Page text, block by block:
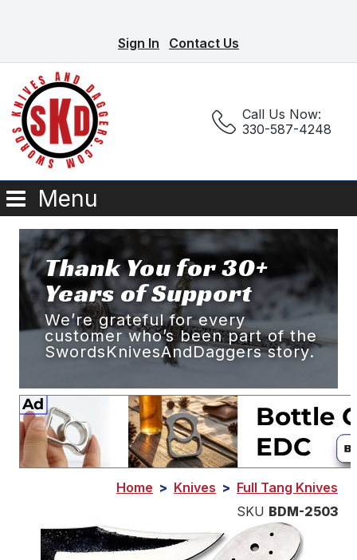
Sign In Contact Us
Call Us Now:
330-587-4248
Menu
Thank You for 30+
Years of Support
We’re grateful for every
customer who’s been part of the
SwordsKnivesAndDaggers story.
Home > Knives > Full Tang Knives
SKU BDM-2503